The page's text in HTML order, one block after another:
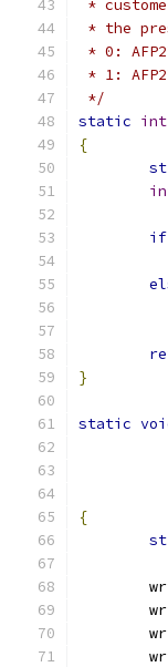
*
* the
* 0:
* 1:
*/
static int
{
if
}
static
{